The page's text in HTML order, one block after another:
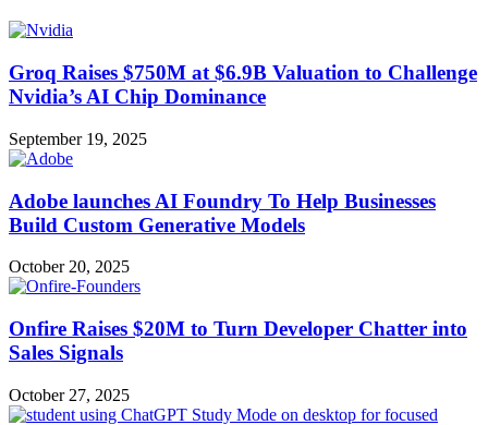
Groq Raises $750M at $6.9B Valuation to Challenge
Nvidia’s AI Chip Dominance
September 19, 2025
Adobe launches AI Foundry To Help Businesses
Build Custom Generative Models
October 20, 2025
Onfire Raises $20M to Turn Developer Chatter into
Sales Signals
October 27, 2025